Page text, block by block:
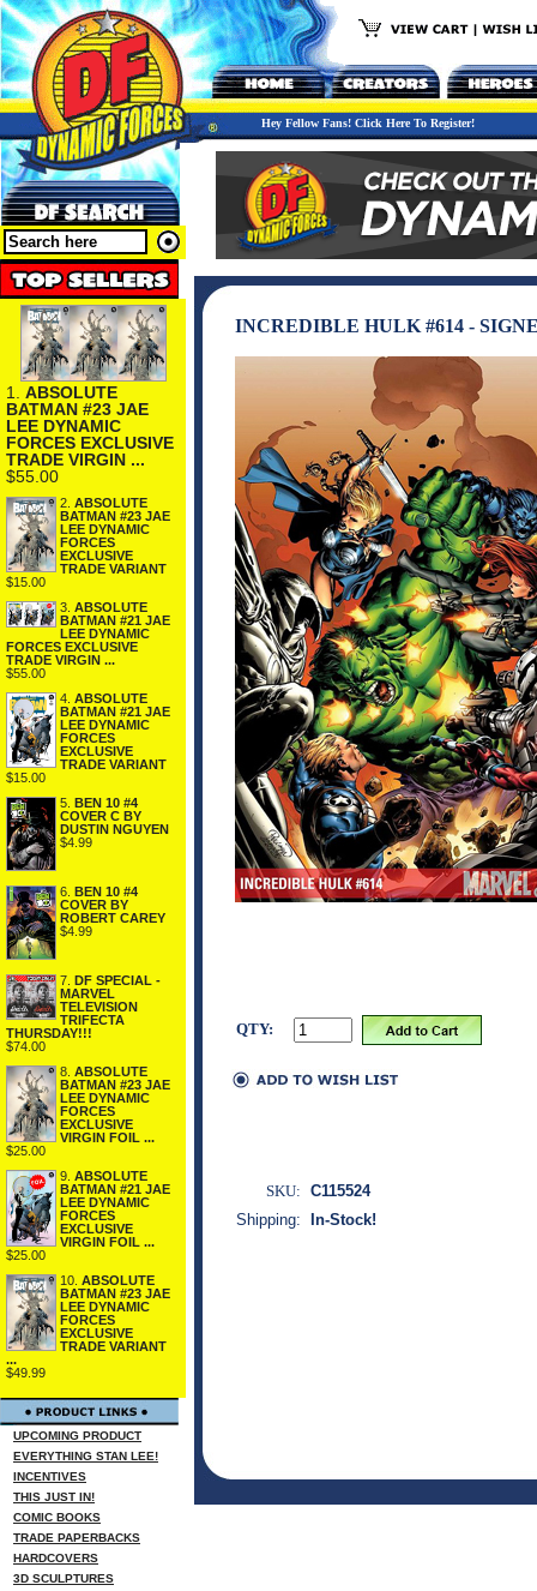
Hey Fellow Fans! Click Here To Register!
1. ABSOLUTE
BATMAN #23 JAE
LEE DYNAMIC
FORCES EXCLUSIVE
TRADE VIRGIN ...
$55.00
2. ABSOLUTE
BATMAN #23 JAE
LEE DYNAMIC
FORCES
EXCLUSIVE
TRADE VARIANT
$15.00
3. ABSOLUTE
BATMAN #21 JAE
LEE DYNAMIC
FORCES EXCLUSIVE
TRADE VIRGIN ...
$55.00
4. ABSOLUTE
BATMAN #21 JAE
LEE DYNAMIC
FORCES
EXCLUSIVE
TRADE VARIANT
$15.00
5. BEN 10 #4
COVER C BY
DUSTIN NGUYEN
$4.99
6.
BEN 10 #4
COVER BY
ROBERT CAREY
$4.99
7.
DF SPECIAL -
MARVEL
TELEVISION
TRIFECTA
THURSDAY!!!
$74.00
8. ABSOLUTE
BATMAN #23 JAE
LEE DYNAMIC
FORCES
EXCLUSIVE
VIRGIN FOIL ...
$25.00
9. ABSOLUTE
BATMAN #21 JAE
LEE DYNAMIC
FORCES
EXCLUSIVE
VIRGIN FOIL ...
$25.00
10. ABSOLUTE
BATMAN #23 JAE
LEE DYNAMIC
FORCES
EXCLUSIVE
TRADE VARIANT
...
$49.99
UPCOMING PRODUCT
EVERYTHING STAN LEE!
INCENTIVES
THIS JUST IN!
COMIC BOOKS
TRADE PAPERBACKS
HARDCOVERS
3D SCULPTURES
INCREDIBLE HULK #614 -
QTY:
SKU: C115524
Shipping:
In-Stock!